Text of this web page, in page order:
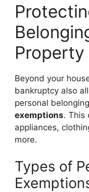
Property
Beyond your
bankruptcy also
personal
exemptions. This
appliances,
more.
Types of